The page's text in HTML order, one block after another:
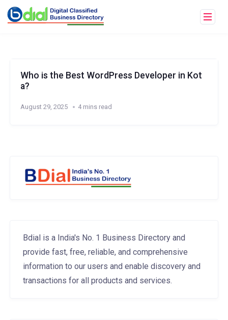
Who is the Best WordPress Developer in Kot
a?
August 29, 2025 4 mins read
Bdial is a India's No. 1 Business Directory and
provide fast, free, reliable, and comprehensive
information to our users and enable discovery and
transactions for all products and services.